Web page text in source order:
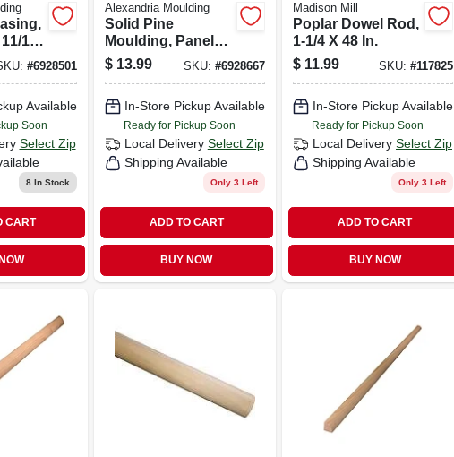
16
Ft.
#6928501
Available
Soon
Select Zip
8In Stock
CART
Alexandria Moulding
Solid Pine
Moulding, Panel
Strip, 3/8 X 2-1/4 In.
X 8 Ft.
$ 13.99 SKU: #6928667
In-Store Pickup Available
Ready for Pickup Soon
Local Delivery Select Zip
Shipping Available
Only 3 Left
ADD TO CART
BUY NOW
Madison Mill
Poplar Dowel Rod,
1-1/4 X 48 In.
$ 11.99 SKU:#117825
In-Store Pickup Available
Ready for Pickup Soon
Local Delivery Select Zip
Shipping Available
Only 3 Left
ADD TO CART
BUY NOW